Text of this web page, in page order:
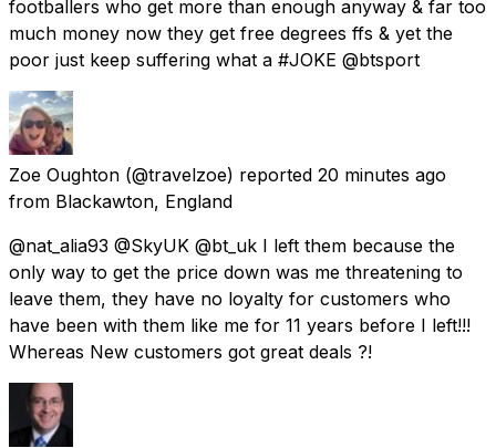
footballers who get more than enough anyway & far too
much money now they get free degrees ffs & yet the
poor just keep suffering what a #JOKE @btsport
Zoe Oughton (@travelzoe) reported 20 minutes ago
from Blackawton, England
@nat_alia93 @SkyUK @bt_uk I left them because the
only way to get the price down was me threatening to
leave them, they have no loyalty for customers who
have been with them like me for 11 years before I left!!!
Whereas New customers got great deals ?!